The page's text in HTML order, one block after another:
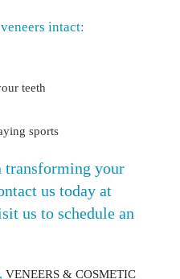
intact:
teeth
sports
transforming your
us today at
us to schedule an
, VENEERS & COSMETIC